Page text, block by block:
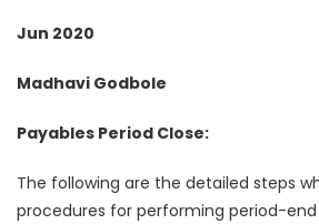
Jun 2020
Madhavi Godbole
Payables Period Close:
The following are the detailed steps
procedures for performing period-end